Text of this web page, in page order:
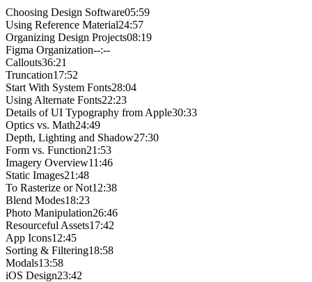
Choosing Design Software05:59
Using Reference Material24:57
Organizing Design Projects08:19
Figma Organization--:--
Callouts36:21
Truncation17:52
Start With System Fonts28:04
Using Alternate Fonts22:23
Details of UI Typography from Apple30:33
Optics vs. Math24:49
Depth, Lighting and Shadow27:30
Form vs. Function21:53
Imagery Overview11:46
Static Images21:48
To Rasterize or Not12:38
Blend Modes18:23
Photo Manipulation26:46
Resourceful Assets17:42
App Icons12:45
Sorting & Filtering18:58
Modals13:58
iOS Design23:42